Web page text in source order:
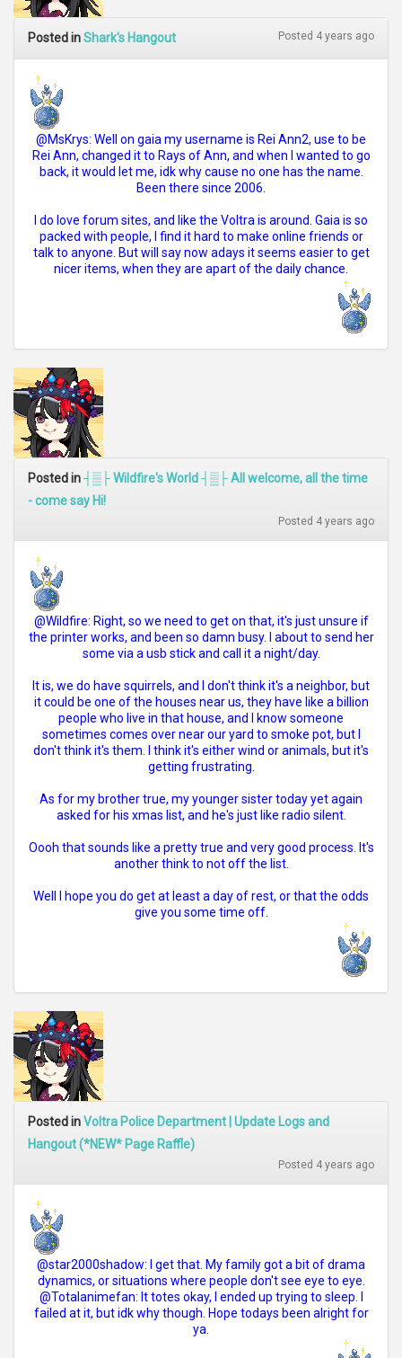
Posted inShark's Hangout Posted 4 years ago
@MsKrys: Well on gaia my username is Rei Ann2, use to be
Rei Ann, changed it to Rays of Ann, and when I wanted to go
back, it would let me, idk why cause no one has the name.
Been there since 2006.
I do love forum sites, and like the Voltra is around. Gaia is so
packed with people, I find it hard to make online friends or
talk to anyone. But will say now adays it seems easier to get
nicer items, when they are apart of the daily chance.
Posted in┤▒├ Wildfire's World ┤▒├ All welcome, all the time
- come say Hi!
Posted 4 years ago
@Wildfire: Right, so we need to get on that, it's just unsure if
the printer works, and been so damn busy. I about to send her
some via a usb stick and call it a night/day.
It is, we do have squirrels, and I don't think it's a neighbor, but
it could be one of the houses near us, they have like a billion
people who live in that house, and I know someone
sometimes comes over near our yard to smoke pot, but I
don't think it's them. I think it's either wind or animals, but it's
getting frustrating.
As for my brother true, my younger sister today yet again
asked for his xmas list, and he's just like radio silent.
Oooh that sounds like a pretty true and very good process. It's
another think to not off the list.
Well I hope you do get at least a day of rest, or that the odds
give you some time off.
Posted inVoltra Police Department | Update Logs and
Hangout (*NEW* Page Raffle)
Posted 4 years ago
@star2000shadow: I get that. My family got a bit of drama
dynamics, or situations where people don't see eye to eye.
@Totalanimefan: It totes okay, I ended up trying to sleep. I
failed at it, but idk why though. Hope todays been alright for
ya.